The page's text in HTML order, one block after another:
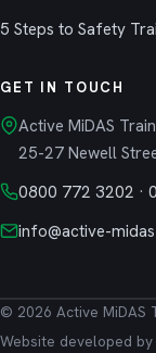
5 Steps to Safety
GET IN TOUCH
Active MiDAS
25-27 Newell
0800 772 3202 ·
info@active-
© 2026 Active MiDAS
Website developed by